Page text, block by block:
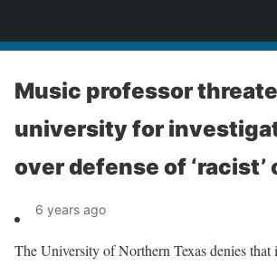
Music professor
university for
over defense of
6 years ago
The University of Northern Texas denies that